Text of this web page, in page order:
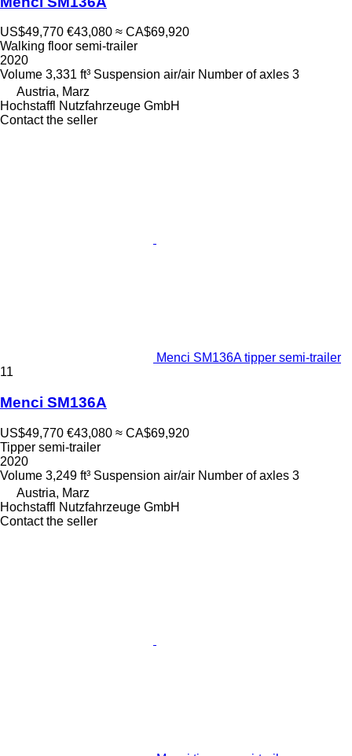
US$49,770 €43,080 ≈ CA$69,920
Walking floor semi-trailer
2020
Volume 3,331 ft³ Suspension air/air Number of axles 3
Austria, Marz
Hochstaffl Nutzfahrzeuge GmbH
Contact the seller
Menci SM136A tipper semi-trailer
11
Menci SM136A
US$49,770 €43,080 ≈ CA$69,920
Tipper semi-trailer
2020
Volume 3,249 ft³ Suspension air/air Number of axles 3
Austria, Marz
Hochstaffl Nutzfahrzeuge GmbH
Contact the seller